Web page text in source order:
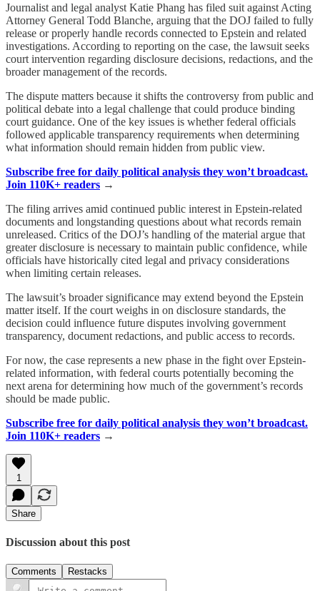
Journalist and legal analyst Katie Phang has filed suit against Acting
Attorney General Todd Blanche, arguing that the DOJ failed to fully
release or properly handle records connected to Epstein and related
investigations. According to reporting on the case, the lawsuit seeks
court intervention regarding disclosure decisions, redactions, and the
broader management of the records.
The dispute matters because it shifts the controversy from public and
political debate into a legal challenge that could produce binding
court guidance. One of the key issues is whether federal officials
followed applicable transparency requirements when determining
what information should remain hidden from public view.
Subscribe free for daily political analysis they won’t broadcast.
Join 110K+ readers →
The filing arrives amid continued public interest in Epstein-related
documents and longstanding questions about what records remain
unreleased. Critics of the DOJ’s handling of the material argue that
greater disclosure is necessary to maintain public confidence, while
officials have historically cited legal and privacy considerations
when limiting certain releases.
The lawsuit’s broader significance may extend beyond the Epstein
matter itself. If the court weighs in on disclosure standards, the
decision could influence future disputes involving government
transparency, document redactions, and public access to records.
For now, the case represents a new phase in the fight over Epstein-
related information, with federal courts potentially becoming the
next arena for determining how much of the government’s records
should be made public.
Subscribe free for daily political analysis they won’t broadcast.
Join 110K+ readers →
1
Share
Discussion about this post
Comments Restacks